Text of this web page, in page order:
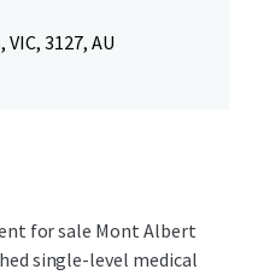
3127, AU
for sale Mont Albert
single-level medical